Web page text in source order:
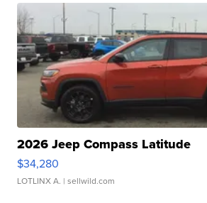
2026 Jeep Compass Latitude
$34,280
LOTLINX A. | sellwild.com